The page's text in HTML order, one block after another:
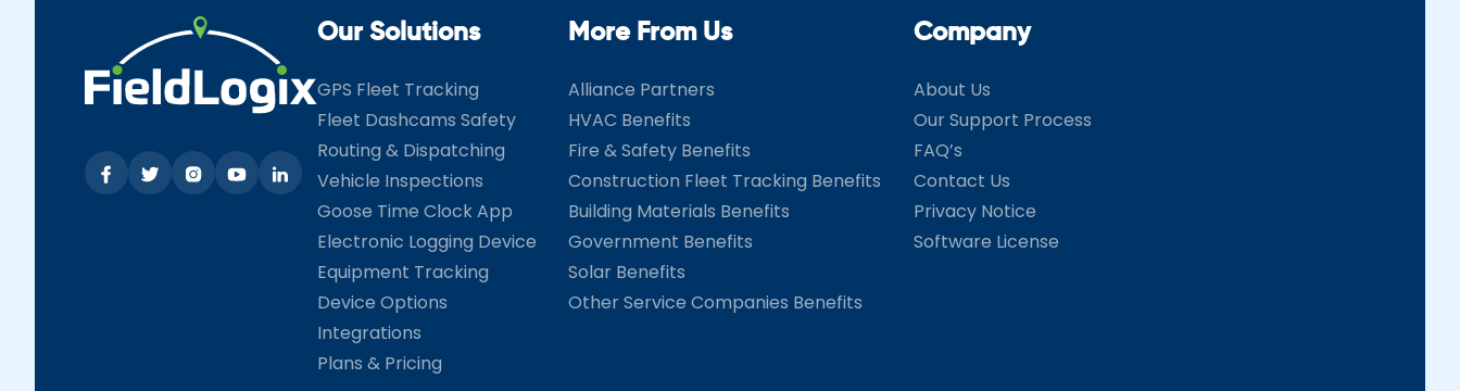
Our Solutions
GPS Fleet Tracking
Fleet Dashcams Safety
Routing & Dispatching
Vehicle Inspections
Goose Time Clock App
Electronic Logging Device
Equipment Tracking
Device Options
Integrations
Plans & Pricing
More From Us
Alliance Partners
HVAC Benefits
Fire & Safety Benefits
Construction Fleet Tracking Benefits
Building Materials Benefits
Government Benefits
Solar Benefits
Other Service Companies Benefits
Company
About Us
Our Support Process
FAQ’s
Contact Us
Privacy Notice
Software License